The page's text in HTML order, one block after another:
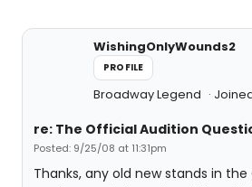
WishingOnlyWounds2
PROFILE
Broadway Legend
re: The Official Audition
Posted: 9/25/08 at 11:31pm
Thanks, any old new stands in the